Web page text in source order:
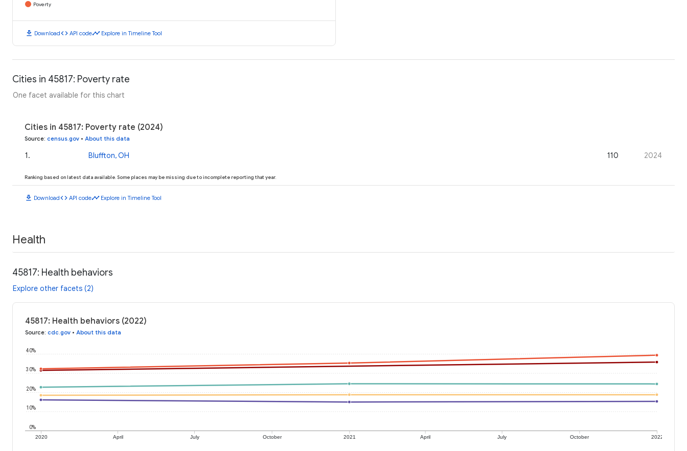
Poverty
download Downloadcode API codetimeline Explore in Timeline Tool
Cities in 45817: Poverty rate
One facet available for this chart
Cities in 45817: Poverty rate (2024)
Source: census.gov • About this data
1 . Bluffton, OH 110 2024
Ranking based on latest data available. Some places may be missing due to incomplete reporting that year.
download Downloadcode API codetimeline Explore in Timeline Tool
Health
45817: Health behaviors
Explore other facets (2)
45817: Health behaviors (2022)
Source: cdc.gov • About this data
2020 April July October 2021 April July October 2022
0%
10%
20%
30%
40%